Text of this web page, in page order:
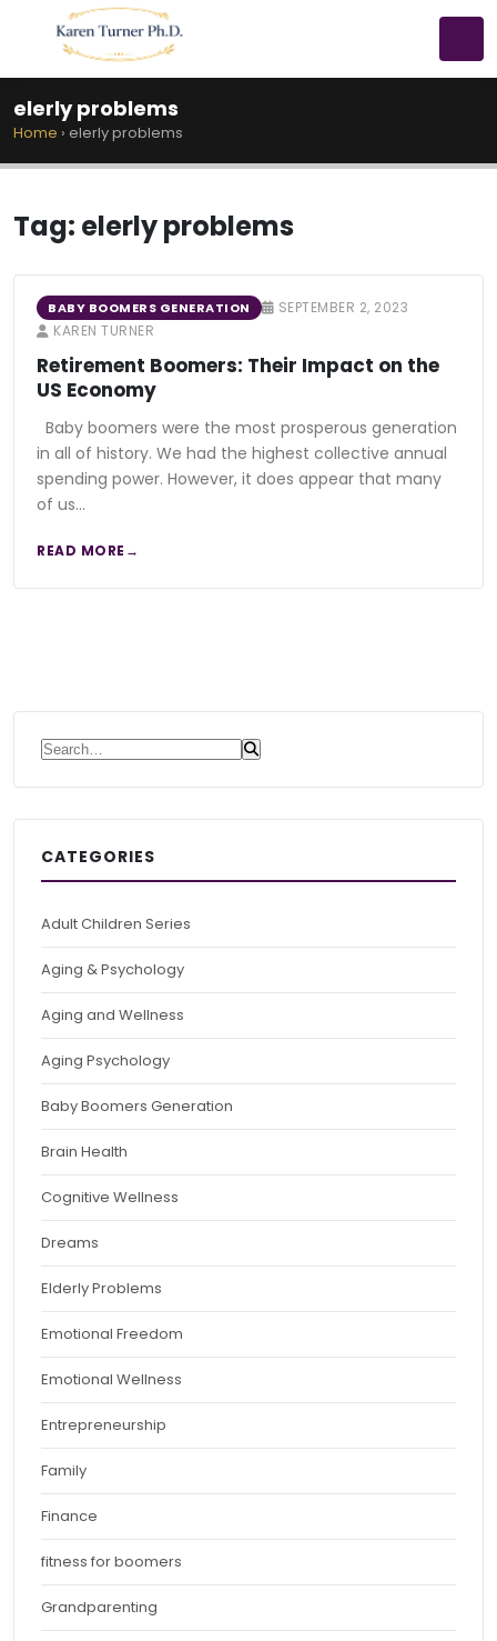
elerly problems
Home › elerly problems
Tag: elerly problems
BABY BOOMERS GENERATION
SEPTEMBER 2, 2023
KAREN TURNER
Retirement Boomers: Their Impact on the
US Economy
Baby boomers were the most prosperous generation
in all of history. We had the highest collective annual
spending power. However, it does appear that many
of us…
READ MORE
Search for:
CATEGORIES
Adult Children Series
Aging & Psychology
Aging and Wellness
Aging Psychology
Baby Boomers Generation
Brain Health
Cognitive Wellness
Dreams
Elderly Problems
Emotional Freedom
Emotional Wellness
Entrepreneurship
Family
Finance
fitness for boomers
Grandparenting